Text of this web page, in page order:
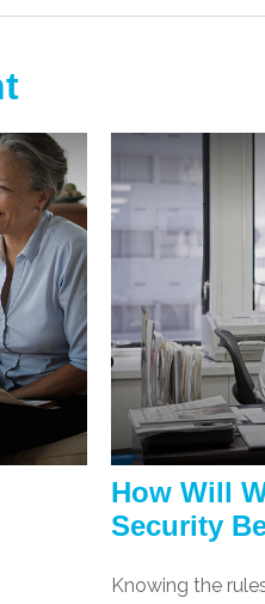
How Will
Security
Knowing the